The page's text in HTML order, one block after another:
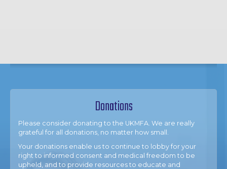
Donations
Please consider donating to the UKMFA. We are really
grateful for all donations, no matter how small.
Your donations enable us to continue to lobby for your
right to informed consent and medical freedom to be
upheld, and to provide resources to educate and